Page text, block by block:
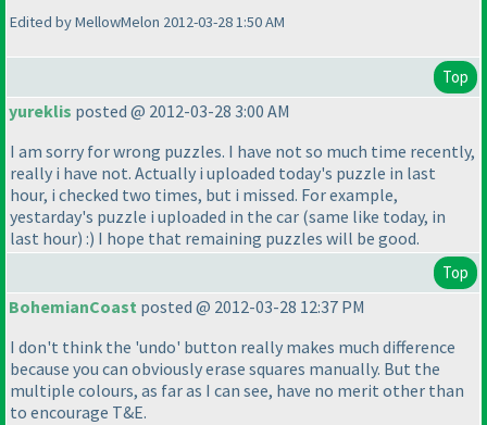
Edited by MellowMelon 2012-03-28 1:50 AM
Top
yureklis posted @ 2012-03-28 3:00 AM
I am sorry for wrong puzzles. I have not so much time recently,
really i have not. Actually i uploaded today's puzzle in last
hour, i checked two times, but i missed. For example,
yestarday's puzzle i uploaded in the car (same like today, in
last hour) :) I hope that remaining puzzles will be good.
Top
BohemianCoast posted @ 2012-03-28 12:37 PM
I don't think the 'undo' button really makes much difference
because you can obviously erase squares manually. But the
multiple colours, as far as I can see, have no merit other than
to encourage T&E.